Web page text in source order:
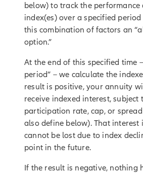
below) to track the performance
index(es) over a specified
this combination of factors an
option.”
At the end of this specified time
period” – we calculate the
result is positive, your annuity
receive indexed interest, subject
participation rate, cap, or
also define below). That interest
cannot be lost due to index
point in the future.
If the result is negative, nothing